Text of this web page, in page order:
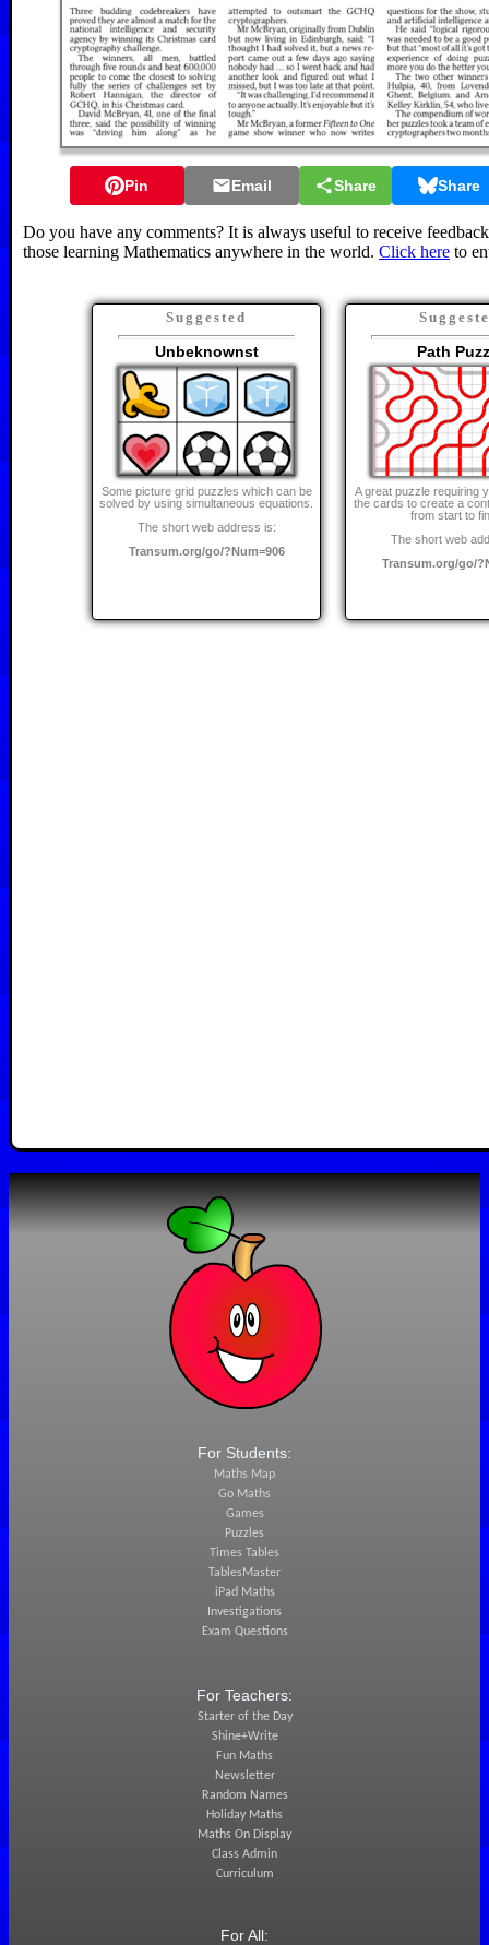
Pin Email Share Share
Do you have any comments? It is always useful to receive
those learning Mathematics anywhere in the world. Click here to
Suggested
Unbeknownst
Some picture grid puzzles which can be
solved by using simultaneous equations.
The short web address is:
Transum.org/go/?Num=906
Path
A great puzzle requiring
the cards to create a
from start to
The short web
Transum.org/go/
For Students:
Maths Map
Go Maths
Games
Puzzles
Times Tables
TablesMaster
iPad Maths
Investigations
Exam Questions
For Teachers:
Starter of the Day
Shine+Write
Fun Maths
Newsletter
Random Names
Holiday Maths
Maths On Display
Class Admin
Curriculum
For All: